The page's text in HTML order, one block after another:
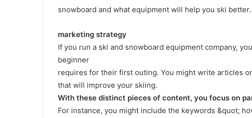
snowboard and what equipment will help you ski better.
marketing strategy
If you run a ski and snowboard equipment company,
beginner
requires for their first outing. You might write articles
that will improve your skiing.
With these distinct pieces of content, you focus on
For instance, you might include the keywords &quot;